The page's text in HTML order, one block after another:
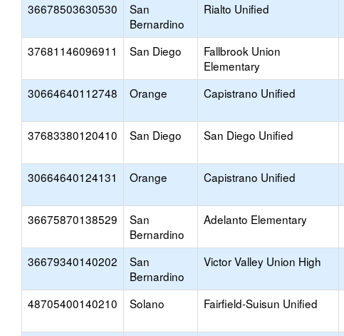
36678503630530
San
Bernardino
Rialto Unified
37681146096911 San Diego
Fallbrook Union
Elementary
30664640112748 Orange Capistrano Unified
37683380120410 San Diego San Diego Unified
30664640124131 Orange Capistrano Unified
36675870138529
San
Bernardino
Adelanto Elementary
36679340140202
San
Bernardino
Victor Valley Union High
48705400140210 Solano Fairfield-Suisun Unified